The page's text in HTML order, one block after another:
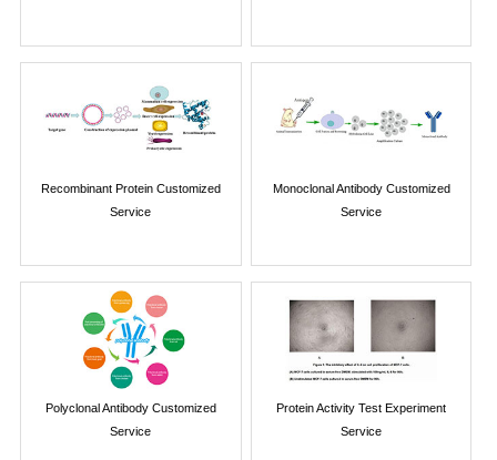
Recombinant Protein Customized
Service
Monoclonal Antibody Customized
Service
Polyclonal Antibody Customized
Service
Protein Activity Test Experiment
Service